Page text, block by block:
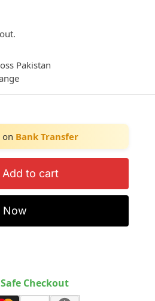
Pakistan
on Bank Transfer
Add to cart
Now
Checkout